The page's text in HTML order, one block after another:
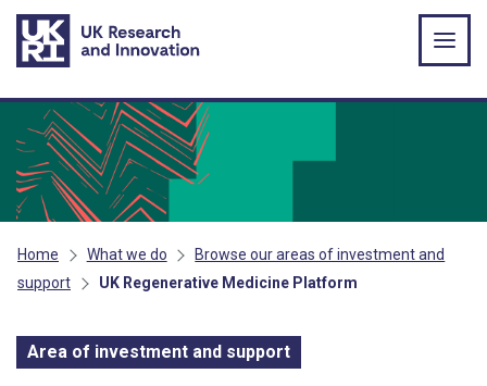
Skip to main content
Home What we do
Browse our areas of investment and
support
UK Regenerative Medicine Platform
Area of investment and support